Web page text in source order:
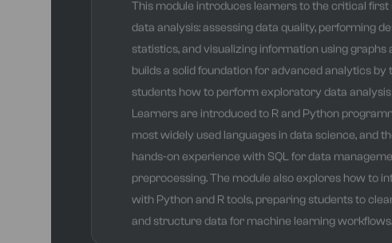
This module introduces learners to the critical first
data analysis: assessing data quality, performing
statistics, and visualizing information using graphs
builds a solid foundation for advanced analytics by
students how to perform exploratory data analysis
Learners are introduced to R and Python
most widely used languages in data science, and
hands-on experience with SQL for data
preprocessing. The module also explores how to
with Python and R tools, preparing students to
and structure data for machine learning workflows.